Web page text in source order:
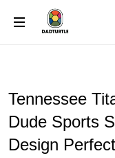
Tennessee
Dude Sports
Design